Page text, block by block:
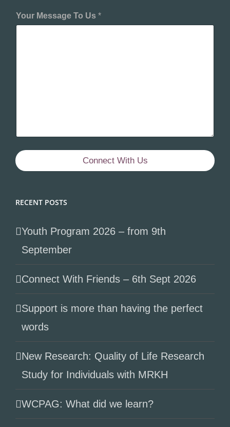
Your Message To Us *
Connect With Us
RECENT POSTS
Youth Program 2026 – from 9th
September
Connect With Friends – 6th Sept 2026
Support is more than having the perfect
words
New Research: Quality of Life Research
Study for Individuals with MRKH
WCPAG: What did we learn?